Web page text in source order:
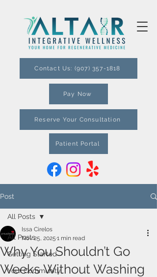
Contact Us: (907) 357-1818
Reserve Your Consultation
Patient Portal
Pay Now
Post
All Posts
Getting Started
Your Community
All Posts
Why You Shouldn’t Go
Weeks Without Washing
Issa Cirelos
Nov 25, 2025 1 min read